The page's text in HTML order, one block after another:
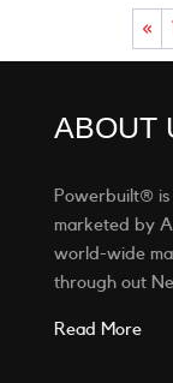
« 1
ABOUT
Powerbuilt® is
marketed by
world-wide
through out
Read More